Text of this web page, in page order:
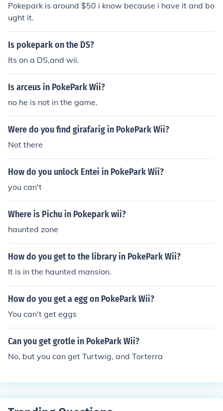
Pokepark is around $50 i know because i have it and bo
ught it.
Is pokepark on the DS?
Its on a DS,and wii.
Is arceus in PokePark Wii?
no he is not in the game.
Were do you find girafarig in PokePark Wii?
Not there
How do you unlock Entei in PokePark Wii?
you can't
Where is Pichu in Pokepark wii?
haunted zone
How do you get to the library in PokePark Wii?
It is in the haunted mansion.
How do you get a egg on PokePark Wii?
You can't get eggs
Can you get grotle in PokePark Wii?
No, but you can get Turtwig, and Torterra